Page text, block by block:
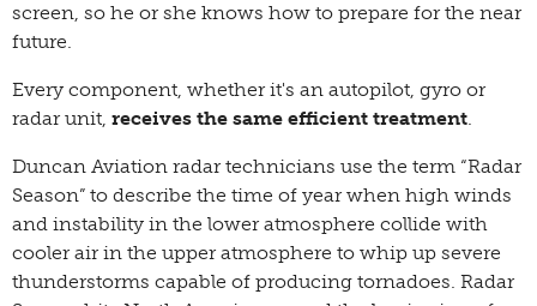
screen, so he or she knows how to prepare for the near
future.
Every component, whether it's an autopilot, gyro or
radar unit, receives the same efficient treatment.
Duncan Aviation radar technicians use the term “Radar
Season” to describe the time of year when high winds
and instability in the lower atmosphere collide with
cooler air in the upper atmosphere to whip up severe
thunderstorms capable of producing tornadoes. Radar